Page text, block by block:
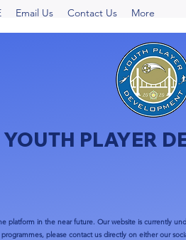
Email Us Contact Us More
YOUTH PLAYER
platform in the near future. Our website is currently
programmes, please contact us directly on either our